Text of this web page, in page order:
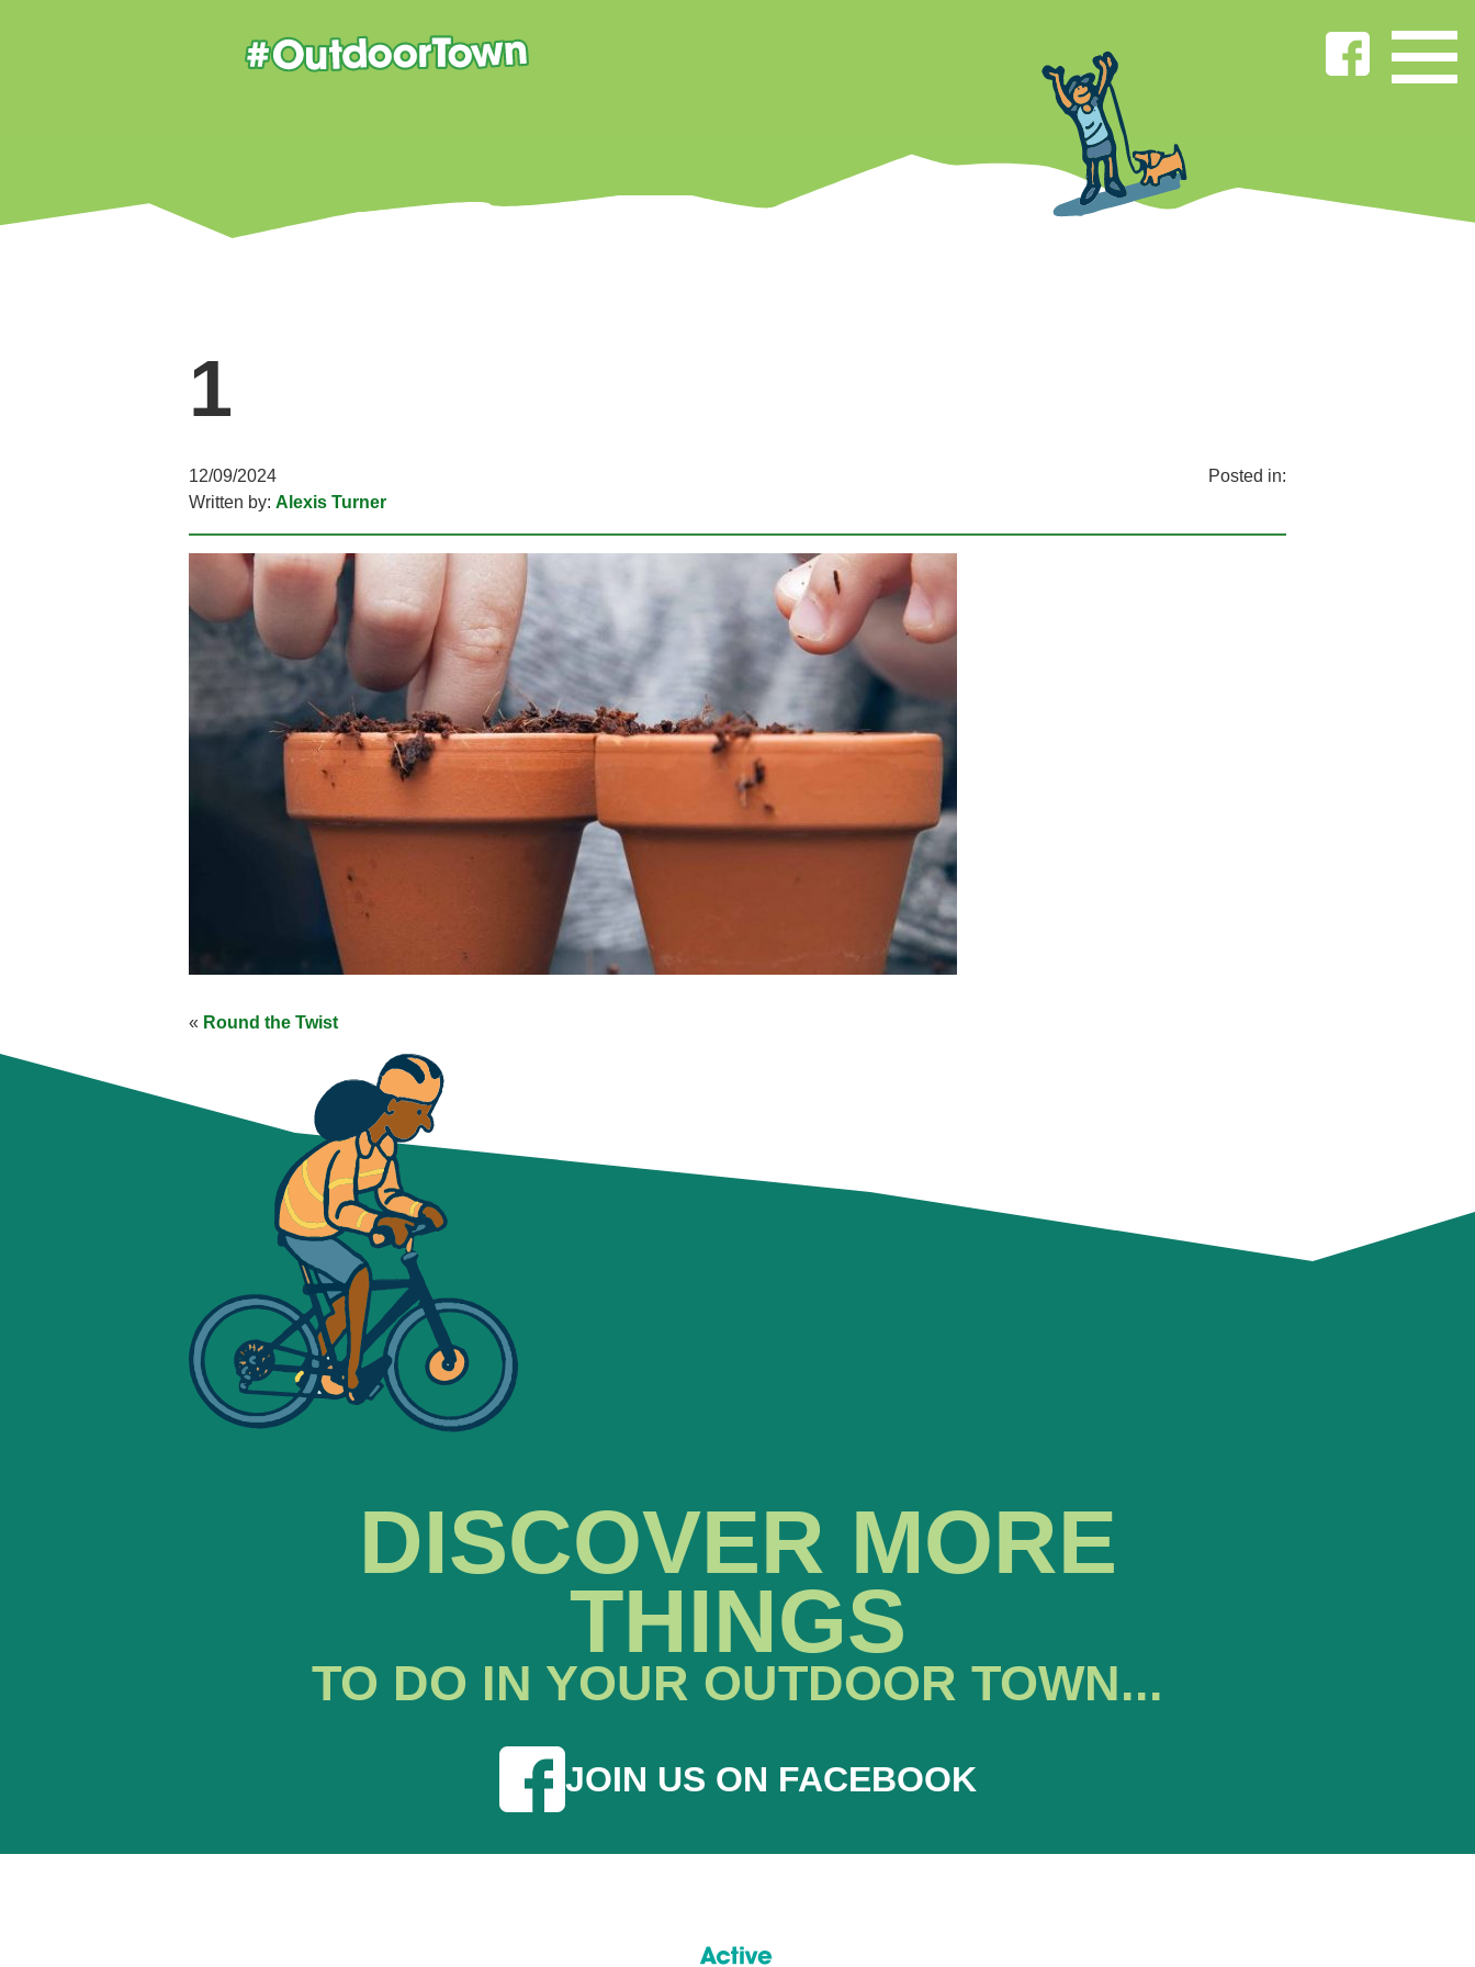
1
12/09/2024
Written by: Alexis Turner
Posted in:
« Round the Twist
DISCOVER MORE
THINGS
TO DO IN YOUR OUTDOOR TOWN...
JOIN US ON FACEBOOK